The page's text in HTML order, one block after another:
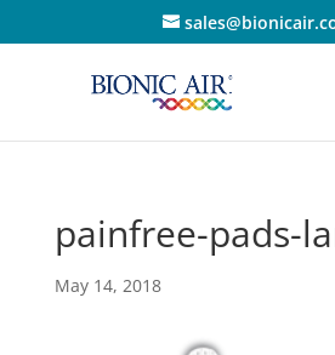
painfree-pads-
May 14, 2018